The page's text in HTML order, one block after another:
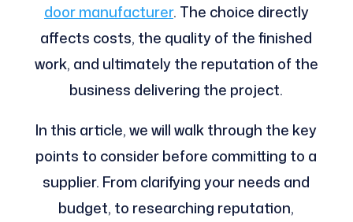
door manufacturer. The choice directly
affects costs, the quality of the finished
work, and ultimately the reputation of the
business delivering the project.
In this article, we will walk through the key
points to consider before committing to a
supplier. From clarifying your needs and
budget, to researching reputation,